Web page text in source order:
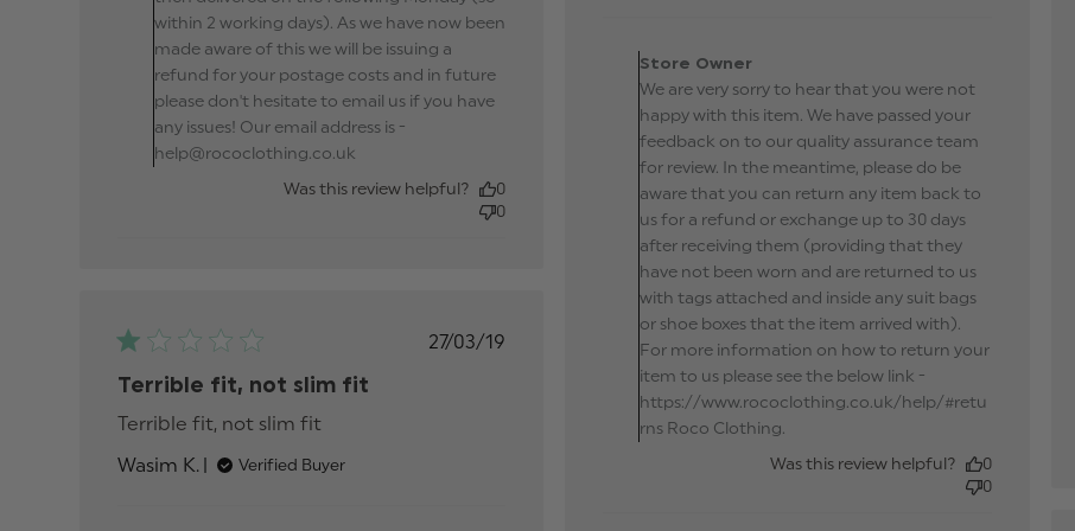
within 2 working days). As we have now been
made aware of this we will be issuing a
refund for your postage costs and in future
please don't hesitate to email us if you have
any issues! Our email address is -
help@rococlothing.co.uk
Was this review helpful?
0
0
27 2019
Store Owner
We are very sorry to hear that you were not
happy with this item. We have passed your
feedback on to our quality assurance team
for review. In the meantime, please do be
aware that you can return any item back to
us for a refund or exchange up to 30 days
after receiving them (providing that they
have not been worn and are returned to us
with tags attached and inside any suit bags
or shoe boxes that the item arrived with).
For more information on how to return your
item to us please see the below link -
https://www.rococlothing.co.uk/help/#retu
rns Roco Clothing.
Was this review helpful?
0
0
Published
27/03/19
Terrible fit, not slim fit
Terrible fit, not slim fit
Wasim K.
Verified Buyer